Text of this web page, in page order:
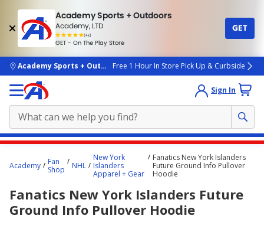
Academy Sports + Outdoors
Academy, LTD
(4k)
rated
people
GET - On The Play Store
GET
skip to main content
Academy Sports + OutdoorsFree 1 Hour In Store Pick Up & Curbside
Sign In
content
here.
Academy
Fan
Shop
NHL
New York
Islanders
Apparel + Gear
Fanatics New York Islanders
Future Ground Info Pullover
Hoodie
Fanatics New York Islanders Future
Ground Info Pullover Hoodie